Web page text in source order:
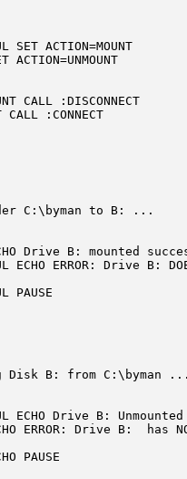
ACTION=MOUNT
CALL :DISCONNECT
CALL :CONNECT
C:\byman to B: ...
Drive B: mounted
ERROR: Drive B:
PAUSE
Disk B: from C:\byman ...
ECHO Drive B:
ERROR: Drive B:  has
PAUSE